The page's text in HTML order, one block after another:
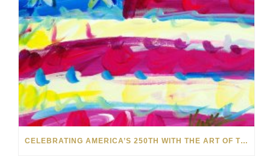
CELEBRATING AMERICA’S 250TH WITH THE ART OF TIM YANKE AND MANUEL